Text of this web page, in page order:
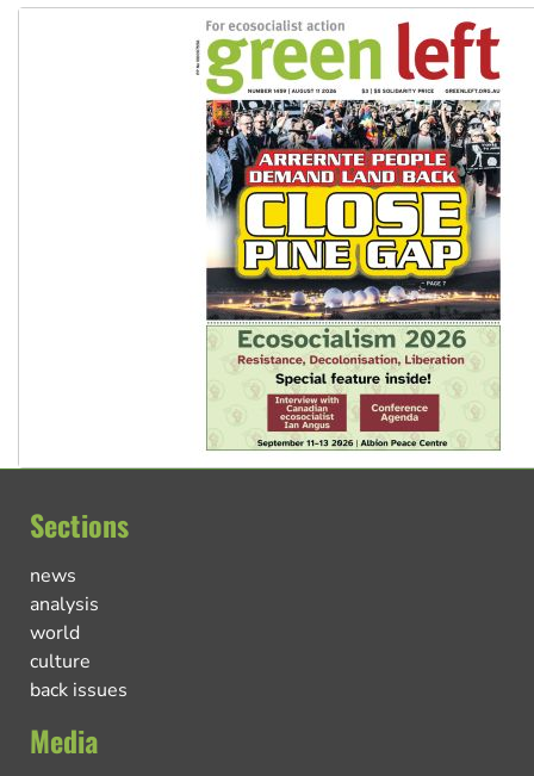
Sections
news
analysis
world
culture
back issues
Media